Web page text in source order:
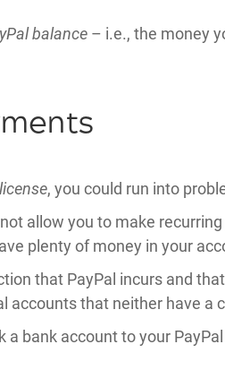
balance– i.e., the money
, you could run into
allow you to make
plenty of money in your
that PayPal incurs and
accounts that neither have a
a bank account to your